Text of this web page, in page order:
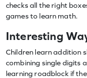
checks all the right
games to learn math.
Interesting
Children learn addition
combining single digits
learning roadblock if